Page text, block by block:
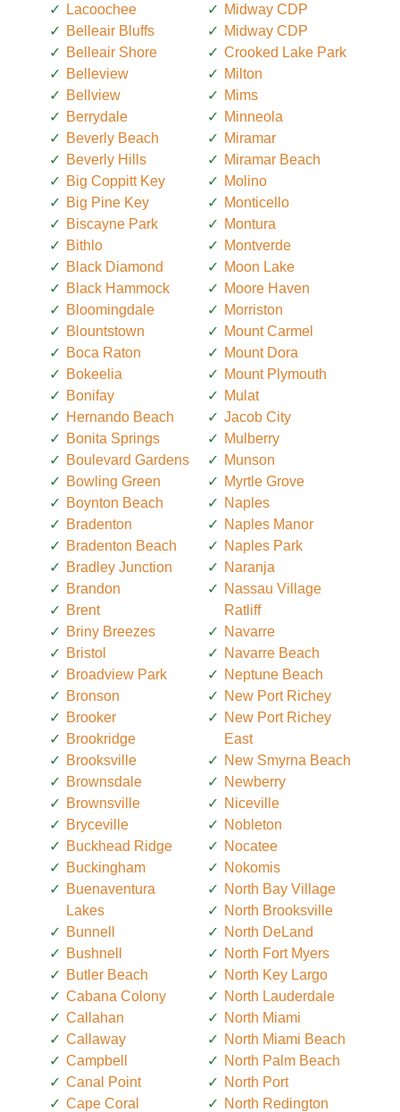
Lacoochee
Belleair Bluffs
Belleair Shore
Belleview
Bellview
Berrydale
Beverly Beach
Beverly Hills
Big Coppitt Key
Big Pine Key
Biscayne Park
Bithlo
Black Diamond
Black Hammock
Bloomingdale
Blountstown
Boca Raton
Bokeelia
Bonifay
Hernando Beach
Bonita Springs
Boulevard Gardens
Bowling Green
Boynton Beach
Bradenton
Bradenton Beach
Bradley Junction
Brandon
Brent
Briny Breezes
Bristol
Broadview Park
Bronson
Brooker
Brookridge
Brooksville
Brownsdale
Brownsville
Bryceville
Buckhead Ridge
Buckingham
Buenaventura
Lakes
Bunnell
Bushnell
Butler Beach
Cabana Colony
Callahan
Callaway
Campbell
Canal Point
Cape Coral
Midway CDP
Midway CDP
Crooked Lake Park
Milton
Mims
Minneola
Miramar
Miramar Beach
Molino
Monticello
Montura
Montverde
Moon Lake
Moore Haven
Morriston
Mount Carmel
Mount Dora
Mount Plymouth
Mulat
Jacob City
Mulberry
Munson
Myrtle Grove
Naples
Naples Manor
Naples Park
Naranja
Nassau Village
Ratliff
Navarre
Navarre Beach
Neptune Beach
New Port Richey
New Port Richey
East
New Smyrna Beach
Newberry
Niceville
Nobleton
Nocatee
Nokomis
North Bay Village
North Brooksville
North DeLand
North Fort Myers
North Key Largo
North Lauderdale
North Miami
North Miami Beach
North Palm Beach
North Port
North Redington